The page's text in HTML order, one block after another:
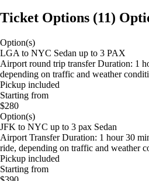
Ticket Options (11)
Option(s)
LGA to NYC Sedan up to 3 PAX
Airport round trip transfer Duration: 1
depending on traffic and weather
Pickup included
Starting from
$280
Option(s)
JFK to NYC up to 3 pax Sedan
Airport Transfer Duration: 1 hour 30
ride, depending on traffic and weather
Pickup included
Starting from